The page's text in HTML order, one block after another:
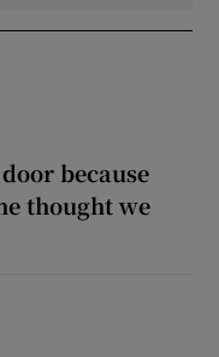
because
thought we